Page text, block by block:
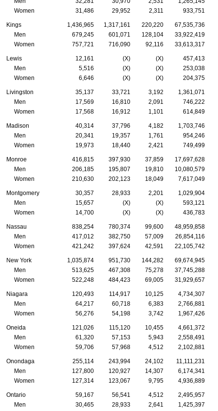
Women
31,486 29,952 2,311 933,751
Kings 1,436,965 1,317,161 220,220 67,535,736
Men
679,245 601,071 128,104 33,922,419
Women
757,721 716,090 92,116 33,613,317
Lewis 12,161 (X) (X)
457,413
Men
5,516 (X) (X)
253,038
Women
6,646 (X) (X) 204,375
Livingston 35,137 33,721 3,192
1,361,071
Men
17,569 16,810 2,091
746,222
Women
17,568 16,912 1,101 614,849
Madison 40,314 37,796 4,182
1,703,746
Men
20,341 19,357 1,761
954,246
Women
19,973 18,440 2,421 749,499
Monroe 416,815 397,930 37,859 17,697,628
Men
206,185 195,807 19,810
10,080,579
Women
210,630 202,123 18,049 7,617,049
Montgomery 30,357 28,933 2,201
1,029,904
Men
15,657 (X) (X)
593,121
Women
14,700 (X) (X) 436,783
Nassau 838,254 780,374 99,600 48,959,858
Men
417,012 382,750 57,009 26,854,116
Women
421,242 397,624 42,591 22,105,742
New York 1,035,874 951,730 144,282 69,674,945
Men
513,625 467,308 75,278 37,745,288
Women
522,248 484,423 69,005 31,929,657
Niagara 120,493 114,917 10,125
4,734,307
Men
64,217 60,718 6,383
2,766,881
Women
56,276 54,198 3,742 1,967,426
Oneida 121,026 115,120 10,455
4,661,372
Men
61,320 57,153 5,943
2,558,491
Women
59,706 57,968 4,512 2,102,881
Onondaga 255,114 243,994 24,102 11,111,231
Men
127,800 120,927 14,307
6,174,341
Women
127,314 123,067 9,795 4,936,889
Ontario 59,167 56,541 4,512
2,495,957
Men
30,465 28,933 2,641 1,425,397